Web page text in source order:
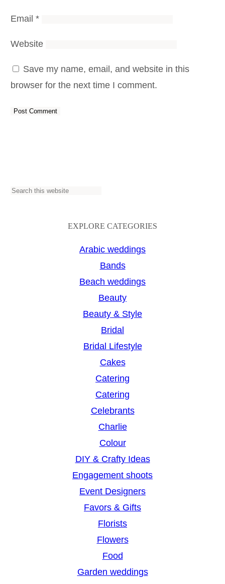
Email *
Website
Save my name, email, and website in this
browser for the next time I comment.
S
EXPLORE CATEGORIES
Arabic weddings
Bands
Beach weddings
Beauty
Beauty & Style
Bridal
Bridal Lifestyle
Cakes
Catering
Catering
Celebrants
Charlie
Colour
DIY & Crafty Ideas
Engagement shoots
Event Designers
Favors & Gifts
Florists
Flowers
Food
Garden weddings